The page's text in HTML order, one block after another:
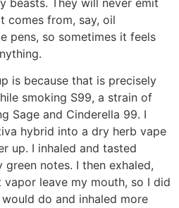
beasts. They will never emit
comes from, say, oil
pens, so sometimes it feels
is because that is precisely
smoking S99, a strain of
Sage and Cinderella 99. I
hybrid into a dry herb vape
up. I inhaled and tasted
notes. I then exhaled,
leave my mouth, so I did
do and inhaled more